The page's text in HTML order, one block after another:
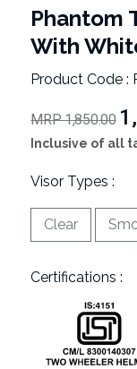
Phantom
With
Product Code :
MRP 1,850.00
Inclusive of all
Visor Types :
Clear
Certifications :